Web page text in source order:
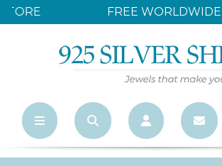
FREE WORLDWIDE SHIPPING